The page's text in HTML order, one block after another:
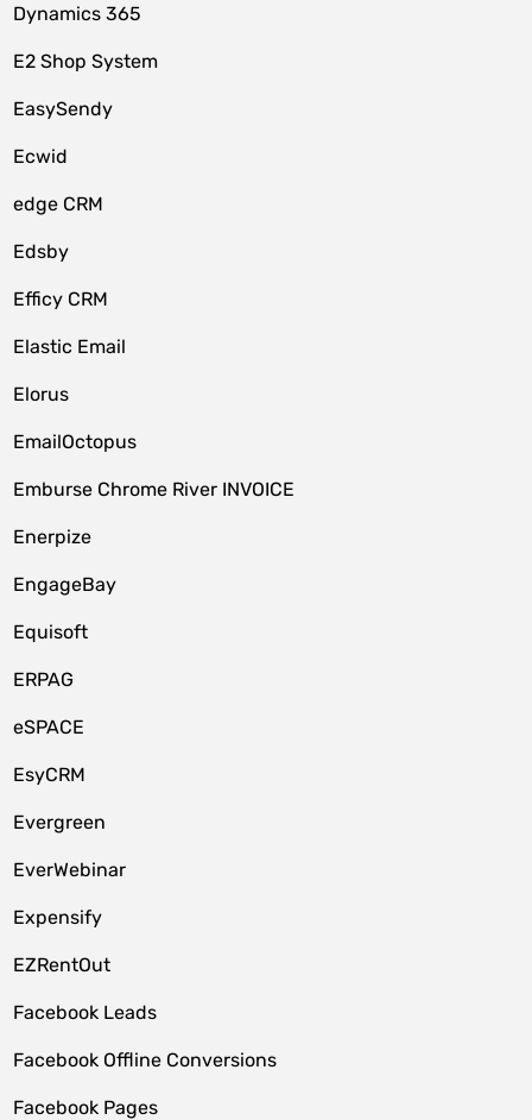
Dynamics 365
E2 Shop System
EasySendy
Ecwid
edge CRM
Edsby
Efficy CRM
Elastic Email
Elorus
EmailOctopus
Emburse Chrome River INVOICE
Enerpize
EngageBay
Equisoft
ERPAG
eSPACE
EsyCRM
Evergreen
EverWebinar
Expensify
EZRentOut
Facebook Leads
Facebook Offline Conversions
Facebook Pages